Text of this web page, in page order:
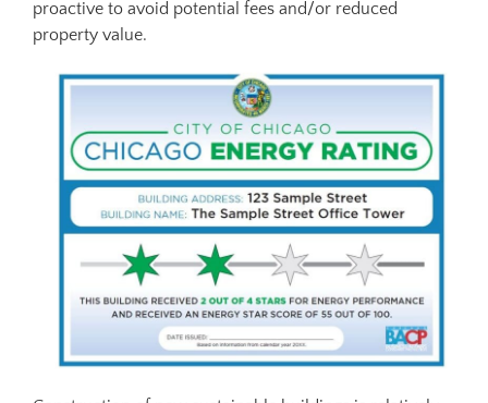
proactive to avoid potential fees and/or reduced
property value.